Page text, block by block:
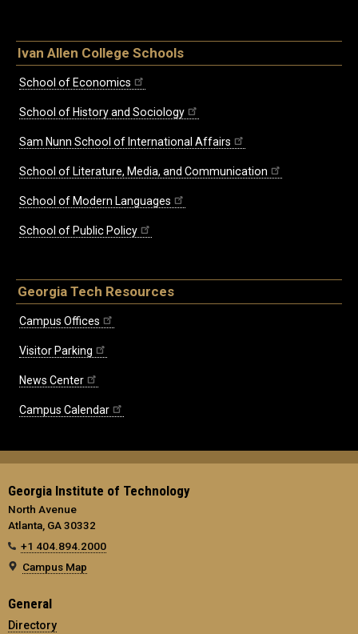
Ivan Allen College Schools
School of Economics
School of History and Sociology
Sam Nunn School of International Affairs
School of Literature, Media, and Communication
School of Modern Languages
School of Public Policy
Georgia Tech Resources
Campus Offices
Visitor Parking
News Center
Campus Calendar
Georgia Institute of Technology
North Avenue
Atlanta, GA 30332
+1 404.894.2000
Campus Map
General
Directory